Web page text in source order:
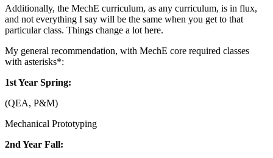
Additionally, the MechE curriculum, as any curriculum, is in flux,
and not everything I say will be the same when you get to that
particular class. Things change a lot here.
My general recommendation, with MechE core required classes
with asterisks*:
1st Year Spring:
(QEA, P&M)
Mechanical Prototyping
2nd Year Fall: